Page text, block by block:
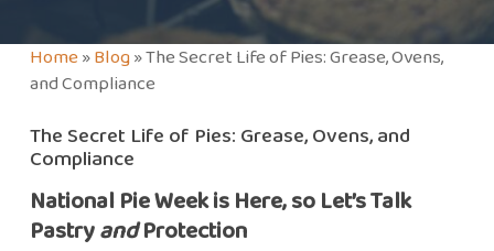
Home»Blog»The Secret Life of Pies: Grease, Ovens,
and Compliance
The Secret Life of Pies: Grease, Ovens, and
Compliance
National Pie Week is Here, so Let’s Talk
PastryandProtection